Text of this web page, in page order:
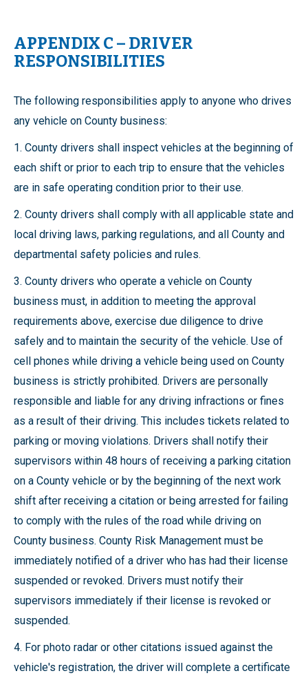
APPENDIX C – DRIVER
RESPONSIBILITIES
The following responsibilities apply to anyone who drives
any vehicle on County business:
1. County drivers shall inspect vehicles at the beginning of
each shift or prior to each trip to ensure that the vehicles
are in safe operating condition prior to their use.
2. County drivers shall comply with all applicable state and
local driving laws, parking regulations, and all County and
departmental safety policies and rules.
3. County drivers who operate a vehicle on County
business must, in addition to meeting the approval
requirements above, exercise due diligence to drive
safely and to maintain the security of the vehicle. Use of
cell phones while driving a vehicle being used on County
business is strictly prohibited. Drivers are personally
responsible and liable for any driving infractions or fines
as a result of their driving. This includes tickets related to
parking or moving violations. Drivers shall notify their
supervisors within 48 hours of receiving a parking citation
on a County vehicle or by the beginning of the next work
shift after receiving a citation or being arrested for failing
to comply with the rules of the road while driving on
County business. County Risk Management must be
immediately notified of a driver who has had their license
suspended or revoked. Drivers must notify their
supervisors immediately if their license is revoked or
suspended.
4. For photo radar or other citations issued against the
vehicle's registration, the driver will complete a certificate